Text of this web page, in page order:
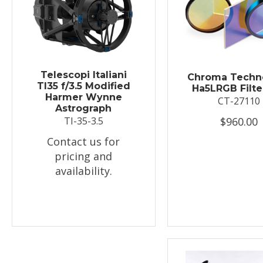
Telescopi Italiani
TI35 f/3.5 Modified
Harmer Wynne
Astrograph
TI-35-3.5
Contact us for
pricing and
availability.
Chroma
Ha5LRGB
CT-27110
$960.00